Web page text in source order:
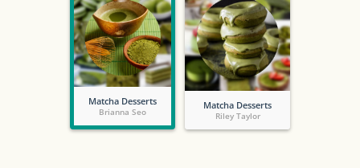
Matcha Desserts
Brianna Seo
Matcha Desserts
Riley Taylor